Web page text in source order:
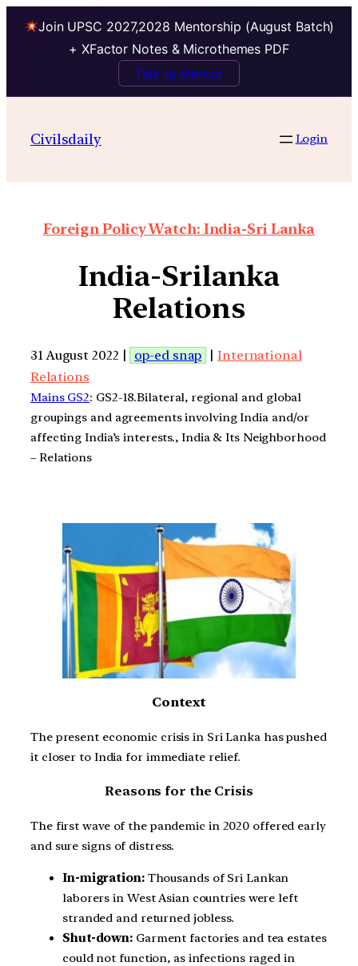
Join UPSC 2027,2028 Mentorship (August Batch)
+ XFactor Notes & Microthemes PDF
Talk to Mentor
Civilsdaily Login
Foreign Policy Watch: India-Sri Lanka
India-Srilanka
Relations
31 August 2022 | op-ed snap |International
Relations
Mains GS2: GS2-18.Bilateral, regional and global
groupings and agreements involving India and/or
affecting India’s interests., India & Its Neighborhood
– Relations
Context
The present economic crisis in Sri Lanka has pushed
it closer to India for immediate relief.
Reasons for the Crisis
The first wave of the pandemic in 2020 offered early
and sure signs of distress.
In-migration:Thousands of Sri Lankan
laborers in West Asian countries were left
stranded and returned jobless.
Shut-down: Garment factories and tea estates
could not function, as infections raged in